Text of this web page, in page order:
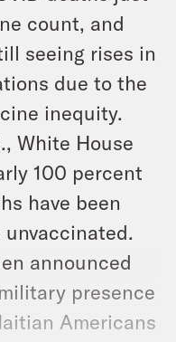
count, and
seeing rises in
due to the
inequity.
White House
100 percent
have been
unvaccinated.
announced
presence
Americans